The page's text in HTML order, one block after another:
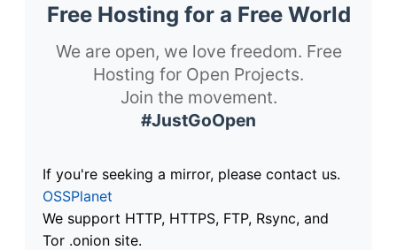
Free Hosting for a Free World
We are open, we love freedom. Free
Hosting for Open Projects.
Join the movement.
#JustGoOpen
If you're seeking a mirror, please contact us.
OSSPlanet
We support HTTP, HTTPS, FTP, Rsync, and
Tor .onion site.